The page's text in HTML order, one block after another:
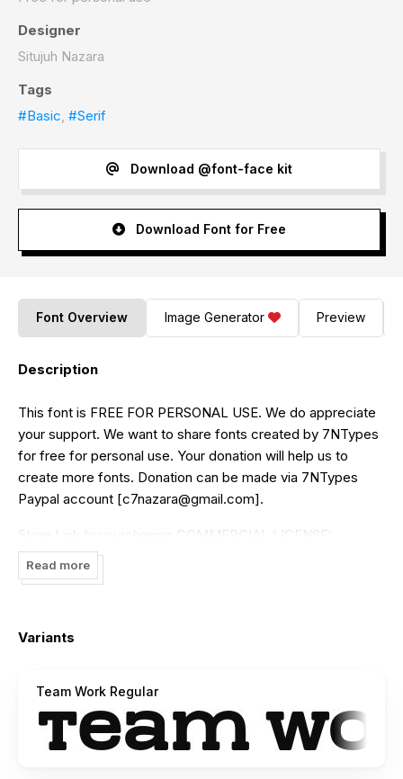
Designer
Situjuh Nazara
Tags
#Basic, #Serif
Download @font-face kit
Download Font for Free
Font Overview Image Generator Preview
Description
This font is FREE FOR PERSONAL USE. We do appreciate
your support. We want to share fonts created by 7NTypes
for free for personal use. Your donation will help us to
create more fonts. Donation can be made via 7NTypes
Paypal account [c7nazara@gmail.com].
Store Link for purchasing COMMERCIAL LICENSE:
https://www.creativefabrica.com/designer/situjuh/ref/87
Visithttps://7ntypes.com
Read more
Variants
Team Work Regular